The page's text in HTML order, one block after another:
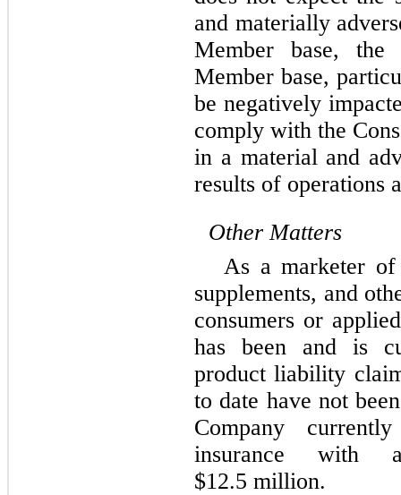
and materially
Member base, the
Member base,
be negatively
comply with the
in a material and
results of operations
Other Matters
As a marketer
supplements, and
consumers or
has been and is
product liability
to date have not
Company
insurance with
$12.5 million.